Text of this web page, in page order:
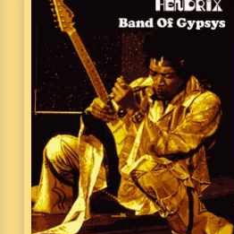
UNDER RADAREN
150,00